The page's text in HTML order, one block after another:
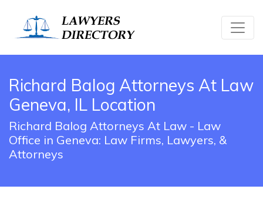
Richard Balog Attorneys At Law
Geneva, IL Location
Richard Balog Attorneys At Law - Law
Office in Geneva: Law Firms, Lawyers, &
Attorneys